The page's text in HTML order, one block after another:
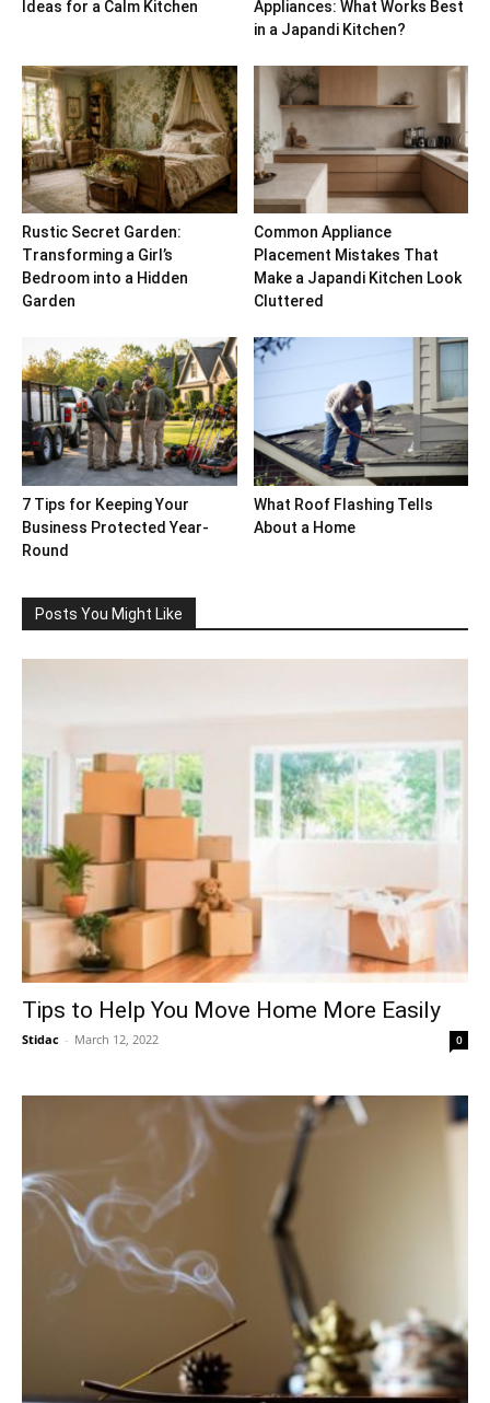
Ideas for a Calm Kitchen
Appliances: What Works Best
in a Japandi Kitchen?
Rustic Secret Garden:
Transforming a Girl’s
Bedroom into a Hidden
Garden
Common Appliance
Placement Mistakes That
Make a Japandi Kitchen Look
Cluttered
7 Tips for Keeping Your
Business Protected Year-
Round
What Roof Flashing Tells
About a Home
Posts You Might Like
Tips to Help You Move Home More Easily
Stidac - March 12, 2022 0